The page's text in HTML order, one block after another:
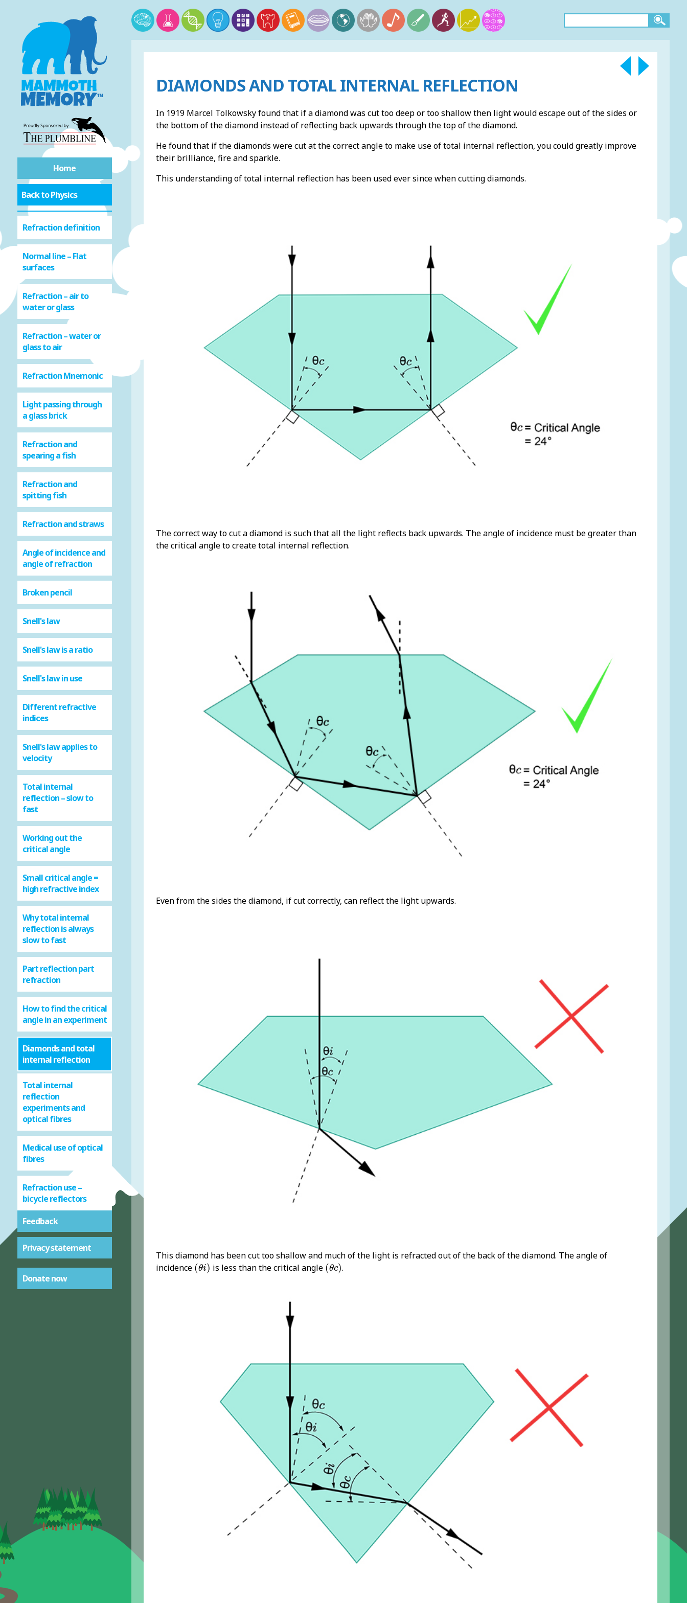
Home
Back to Physics
Refraction definition
Normal line – Flat
surfaces
Refraction – air to
water or glass
Refraction – water or
glass to air
Refraction Mnemonic
Light passing through
a glass brick
Refraction and
spearing a fish
Refraction and
spitting fish
Refraction and straws
Angle of incidence and
angle of refraction
Broken pencil
Snell's law
Snell's law is a ratio
Snell's law in use
Different refractive
indices
Snell's law applies to
velocity
Total internal
reflection – slow to
fast
Working out the
critical angle
Small critical angle =
high refractive index
Why total internal
reflection is always
slow to fast
Part reflection part
refraction
How to find the critical
angle in an experiment
Diamonds and total
internal reflection
Total internal
reflection
experiments and
optical fibres
Medical use of optical
fibres
Refraction use –
bicycle reflectors
Feedback
Privacy statement
Donate now
DIAMONDS AND TOTAL INTERNAL REFLECTION
In 1919 Marcel Tolkowsky found that if a diamond was cut too deep or too shallow then light would escape out of the sides or
the bottom of the diamond instead of reflecting back upwards through the top of the diamond.
He found that if the diamonds were cut at the correct angle to make use of total internal reflection, you could greatly improve
their brilliance, fire and sparkle.
This understanding of total internal reflection has been used ever since when cutting diamonds.
The correct way to cut a diamond is such that all the light reflects back upwards. The angle of incidence must be greater than
the critical angle to create total internal reflection.
Even from the sides the diamond, if cut correctly, can reflect the light upwards.
This diamond has been cut too shallow and much of the light is refracted out of the back of the diamond. The angle of
incidence (θi)
(θi) is less than the critical angle (θc)
(θc).